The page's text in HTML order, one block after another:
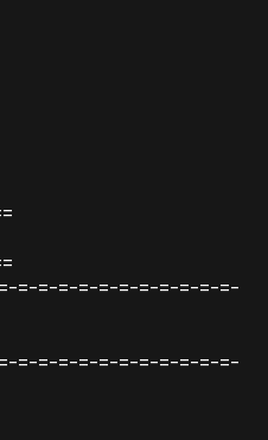
=-=-=-=-=-=-=-=-=-=-=-
=-=-=-=-=-=-=-=-=-=-=-